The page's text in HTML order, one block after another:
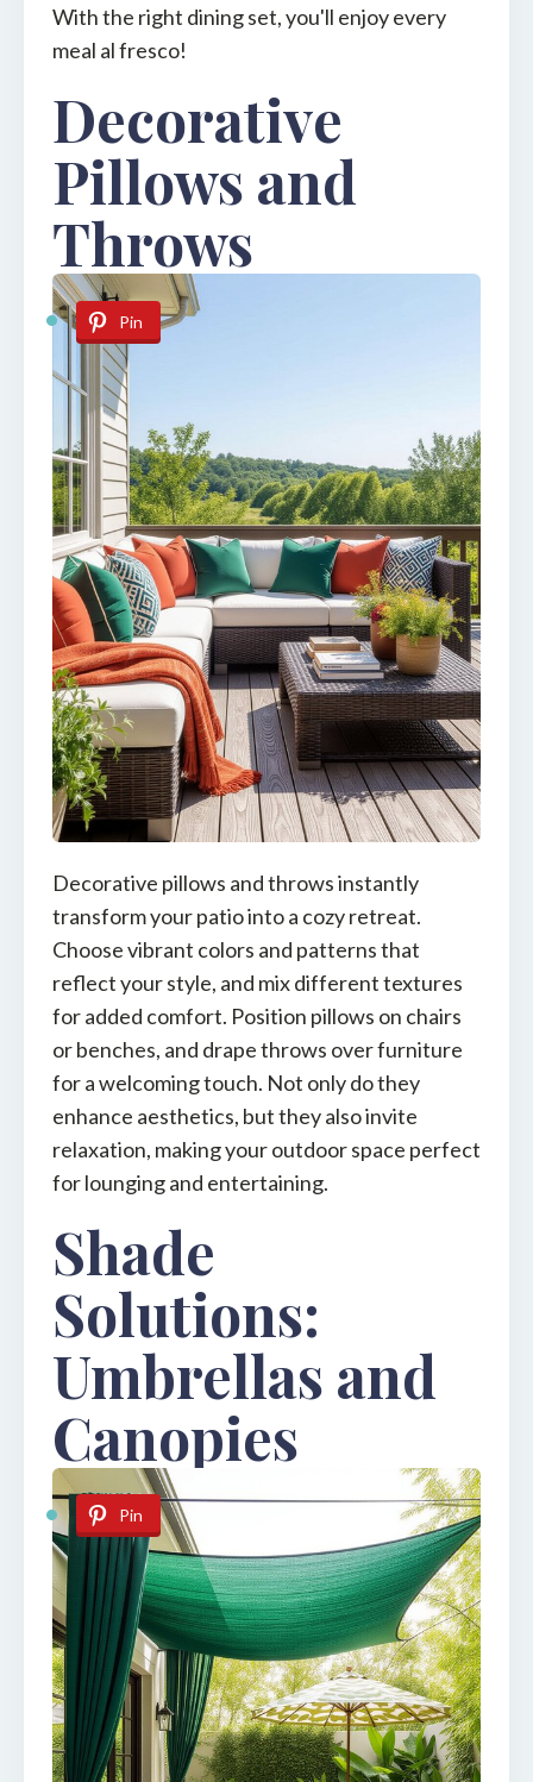
With the right dining set, you'll enjoy every
meal al fresco!
Decorative
Pillows and
Throws
Pin
Decorative pillows and throws instantly
transform your patio into a cozy retreat.
Choose vibrant colors and patterns that
reflect your style, and mix different textures
for added comfort. Position pillows on chairs
or benches, and drape throws over furniture
for a welcoming touch. Not only do they
enhance aesthetics, but they also invite
relaxation, making your outdoor space perfect
for lounging and entertaining.
Shade
Solutions:
Umbrellas and
Canopies
Pin